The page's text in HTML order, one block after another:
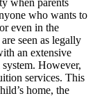
who wants to
even in the
seen as legally
an extensive
However,
services. This
home, the